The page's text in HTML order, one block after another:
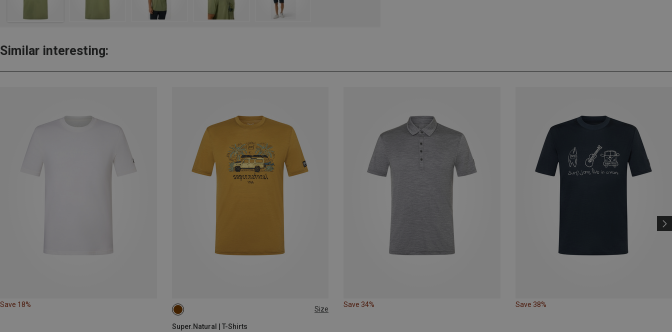
Similar interesting:
Save 18%
Size
Super.Natural | T-Shirts
L
Save 34% Save 38%